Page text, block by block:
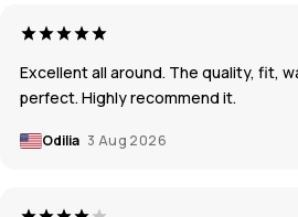
Excellent all around. The quality, fit,
perfect. Highly recommend it.
Odilia 3 Aug 2026